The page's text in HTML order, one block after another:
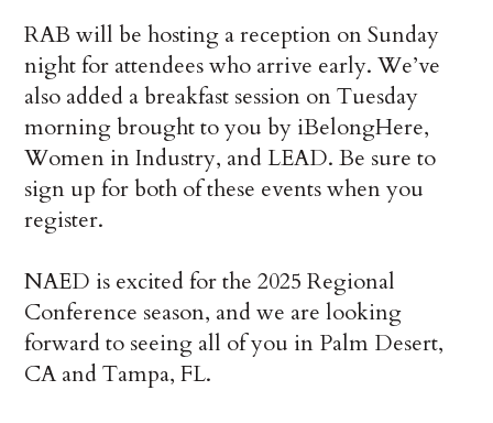
RAB will be hosting a reception on Sunday
night for attendees who arrive early. We’ve
also added a breakfast session on Tuesday
morning brought to you by iBelongHere,
Women in Industry, and LEAD. Be sure to
sign up for both of these events when you
register.
NAED is excited for the 2025 Regional
Conference season, and we are looking
forward to seeing all of you in Palm Desert,
CA and Tampa, FL.